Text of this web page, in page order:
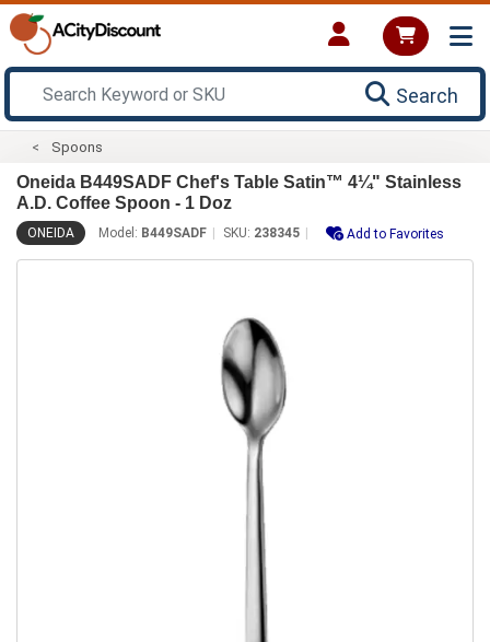
Search
Spoons
Oneida B449SADF Chef's Table Satin™ 4¼" Stainless
A.D. Coffee Spoon - 1 Doz
ONEIDA Model: B449SADF SKU: 238345 Add to Favorites